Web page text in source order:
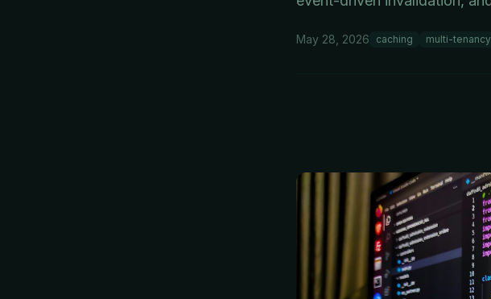
May 28, 2026 caching multi-tenancy